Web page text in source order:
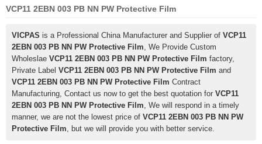
VCP11 2EBN 003 PB NN PW Protective Film
VICPAS is a Professional China Manufacturer and Supplier of VCP11
2EBN 003 PB NN PW Protective Film, We Provide Custom
Wholeslae VCP11 2EBN 003 PB NN PW Protective Film factory,
Private Label VCP11 2EBN 003 PB NN PW Protective Film and
VCP11 2EBN 003 PB NN PW Protective Film Contract
Manufacturing, Contact us now to get the best quotation for VCP11
2EBN 003 PB NN PW Protective Film, We will respond in a timely
manner, we are not the lowest price of VCP11 2EBN 003 PB NN PW
Protective Film, but we will provide you with better service.